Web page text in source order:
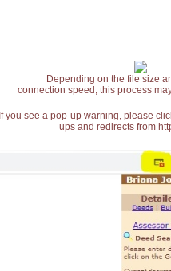
Depending on the file size
connection speed, this process
If you see a pop-up warning, please
ups and redirects from